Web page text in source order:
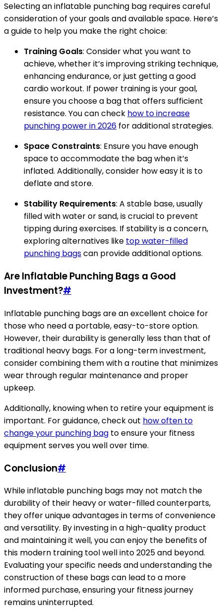
Selecting an inflatable punching bag requires careful
consideration of your goals and available space. Here’s
a guide to help you make the right choice:
Training Goals: Consider what you want to
achieve, whether it’s improving striking technique,
enhancing endurance, or just getting a good
cardio workout. If power training is your goal,
ensure you choose a bag that offers sufficient
resistance. You can check how to increase
punching power in 2026 for additional strategies.
Space Constraints: Ensure you have enough
space to accommodate the bag when it’s
inflated. Additionally, consider how easy it is to
deflate and store.
Stability Requirements: A stable base, usually
filled with water or sand, is crucial to prevent
tipping during exercises. If stability is a concern,
exploring alternatives like top water-filled
punching bagscan provide additional options.
Are Inflatable Punching Bags a Good
Investment?#
Inflatable punching bags are an excellent choice for
those who need a portable, easy-to-store option.
However, their durability is generally less than that of
traditional heavy bags. For a long-term investment,
consider combining them with a routine that minimizes
wear through regular maintenance and proper
upkeep.
Additionally, knowing when to retire your equipment is
important. For guidance, check out how often to
change your punching bag to ensure your fitness
equipment serves you well over time.
Conclusion#
While inflatable punching bags may not match the
durability of their heavy or water-filled counterparts,
they offer unique advantages in terms of convenience
and versatility. By investing in a high-quality product
and maintaining it well, you can enjoy the benefits of
this modern training tool well into 2025 and beyond.
Evaluating your specific needs and understanding the
construction of these bags can lead to a more
informed purchase, ensuring your fitness journey
remains uninterrupted.